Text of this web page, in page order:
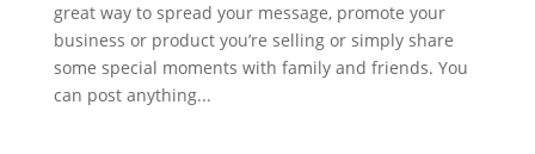
great way to spread your message, promote your
business or product you’re selling or simply share
some special moments with family and friends. You
can post anything...